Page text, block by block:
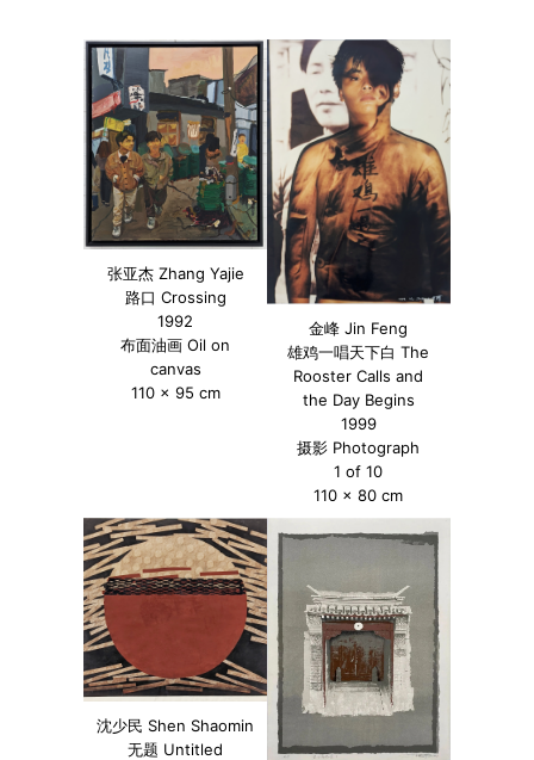
张亚杰 Zhang Yajie
路口 Crossing
1992
布面油画 Oil on
canvas
110 x 95 cm
金峰 Jin Feng
雄鸡一唱天下白 The
Rooster Calls and
the Day Begins
1999
摄影 Photograph
1 of 10
110 x 80 cm
沈少民 Shen Shaomin
无题 Untitled